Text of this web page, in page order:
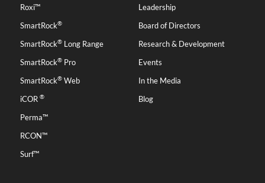
Roxi™
SmartRock®
SmartRock® Long Range
SmartRock® Pro
SmartRock® Web
iCOR ®
Perma™
RCON™
Surf™
Leadership
Board of Directors
Research & Development
Events
In the Media
Blog